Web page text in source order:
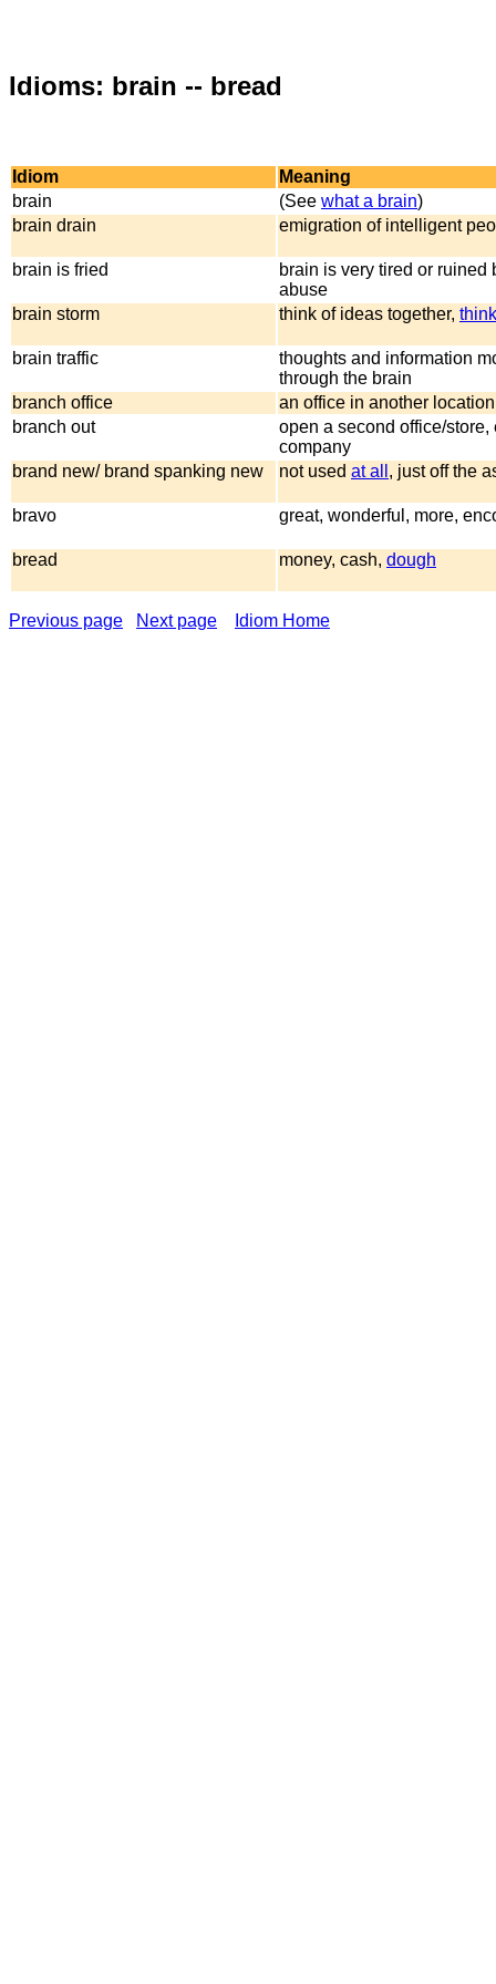
Idioms: brain -- bread
Idiom
Meaning
brain
(See what a brain)
brain drain
emigration of intelligent
brain is fried
brain is very tired or ruined
abuse
brain storm
think of ideas together,
brain traffic
thoughts and information
through the brain
branch office
an office in another
branch out
open a second office/store,
company
brand new/ brand spanking new
not used at all , just off the
bravo great, wonderful, more,
bread money, cash, dough
Previous page Next page Idiom Home